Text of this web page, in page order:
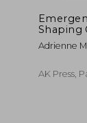
Shaping
Adrienne
AK Press,